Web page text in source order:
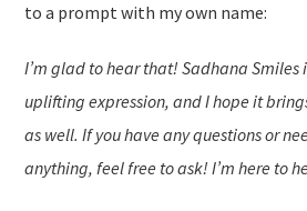
to a prompt with my own name:
I’m glad to hear that! Sadhana Smiles
uplifting expression, and I hope it
as well. If you have any questions or
anything, feel free to ask! I’m here to